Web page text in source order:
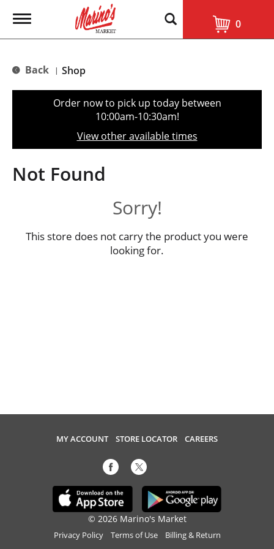
T
g
e
t
o
n
0
Back | Shop
Order now to pick up today between
10:00am-10:30am!
View other available times
Not Found
Sorry!
This store does not carry the product you were
looking for.
MY ACCOUNT STORE LOCATOR CAREERS
© 2026 Marino's Market
Privacy Policy Terms of Use Billing & Return